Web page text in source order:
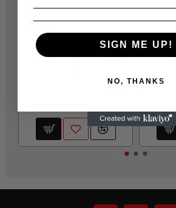
BINIC ECO GRINDINGSIGN ME UP!
NO, THANKS